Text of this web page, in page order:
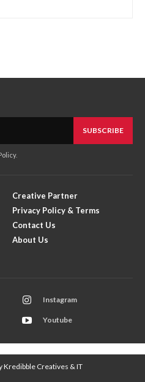
SUBSCRIBE
.
Creative Partner
Privacy Policy & Terms
Contact Us
About Us
Instagram
Youtube
Kredibble Creatives & IT